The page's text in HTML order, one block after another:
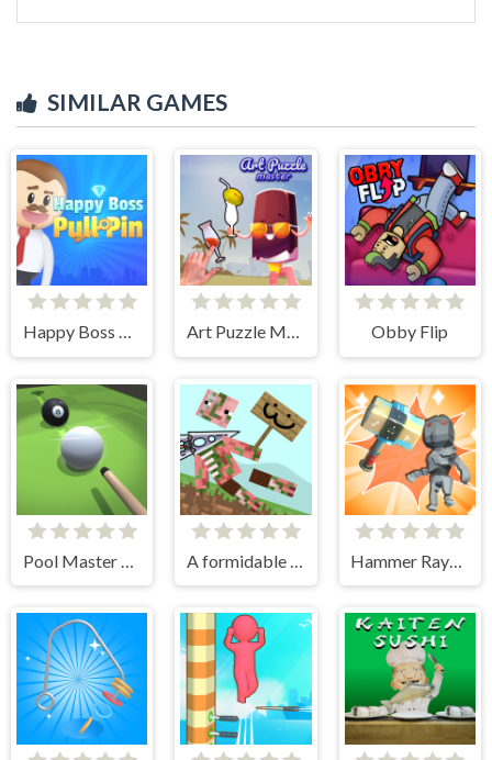
SIMILAR GAMES
Happy Boss Pull Pin Art Puzzle Master Obby Flip